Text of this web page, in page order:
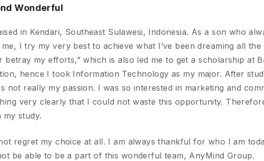
Wonderful
in Kendari, Southeast Sulawesi, Indonesia. As a son who
I try my very best to achieve what I’ve been dreaming all the
betray my efforts,” which is also led me to get a scholarship at
hence I took Information Technology as my major. After
not really my passion. I was so interested in marketing and
very clearly that I could not waste this opportunity.
my study.
regret my choice at all. I am always thankful for who I am
be able to be a part of this wonderful team, AnyMind Group.